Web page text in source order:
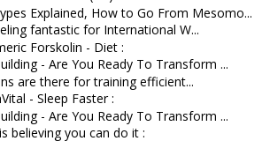
Explained, How to Go From Mesomo...
fantastic for International W...
Forskolin - Diet :
- Are You Ready To Transform ...
are there for training efficient...
- Sleep Faster :
- Are You Ready To Transform ...
believing you can do it :